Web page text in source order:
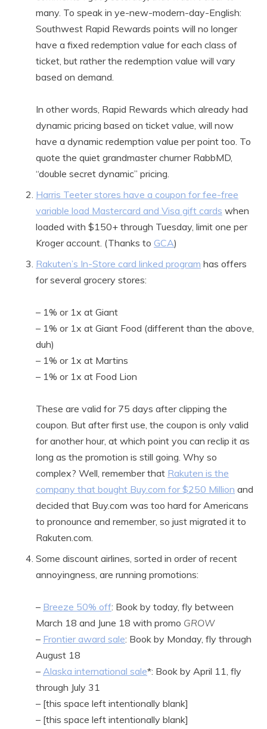
many. To speak in ye-new-modern-day-English:
Southwest Rapid Rewards points will no longer
have a fixed redemption value for each class of
ticket, but rather the redemption value will vary
based on demand.
In other words, Rapid Rewards which already had
dynamic pricing based on ticket value, will now
have a dynamic redemption value per point too. To
quote the quiet grandmaster churner RabbMD,
“double secret dynamic” pricing.
Harris Teeter stores have a coupon for fee-free
variable load Mastercard and Visa gift cards when
loaded with $150+ through Tuesday, limit one per
Kroger account. (Thanks to GCA)
Rakuten’s In-Store card linked program has offers
for several grocery stores:
– 1% or 1x at Giant
– 1% or 1x at Giant Food (different than the above,
duh)
– 1% or 1x at Martins
– 1% or 1x at Food Lion
These are valid for 75 days after clipping the
coupon. But after first use, the coupon is only valid
for another hour, at which point you can reclip it as
long as the promotion is still going. Why so
complex? Well, remember that Rakuten is the
company that bought Buy.com for $250 Million and
decided that Buy.com was too hard for Americans
to pronounce and remember, so just migrated it to
Rakuten.com.
Some discount airlines, sorted in order of recent
annoyingness, are running promotions:
– Breeze 50% off: Book by today, fly between
March 18 and June 18 with promo GROW
– Frontier award sale: Book by Monday, fly through
August 18
– Alaska international sale*: Book by April 11, fly
through July 31
– [this space left intentionally blank]
– [this space left intentionally blank]